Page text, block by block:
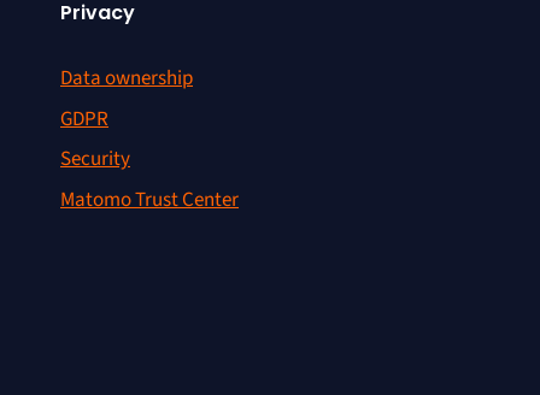
Privacy
Data ownership
GDPR
Security
Matomo Trust Center